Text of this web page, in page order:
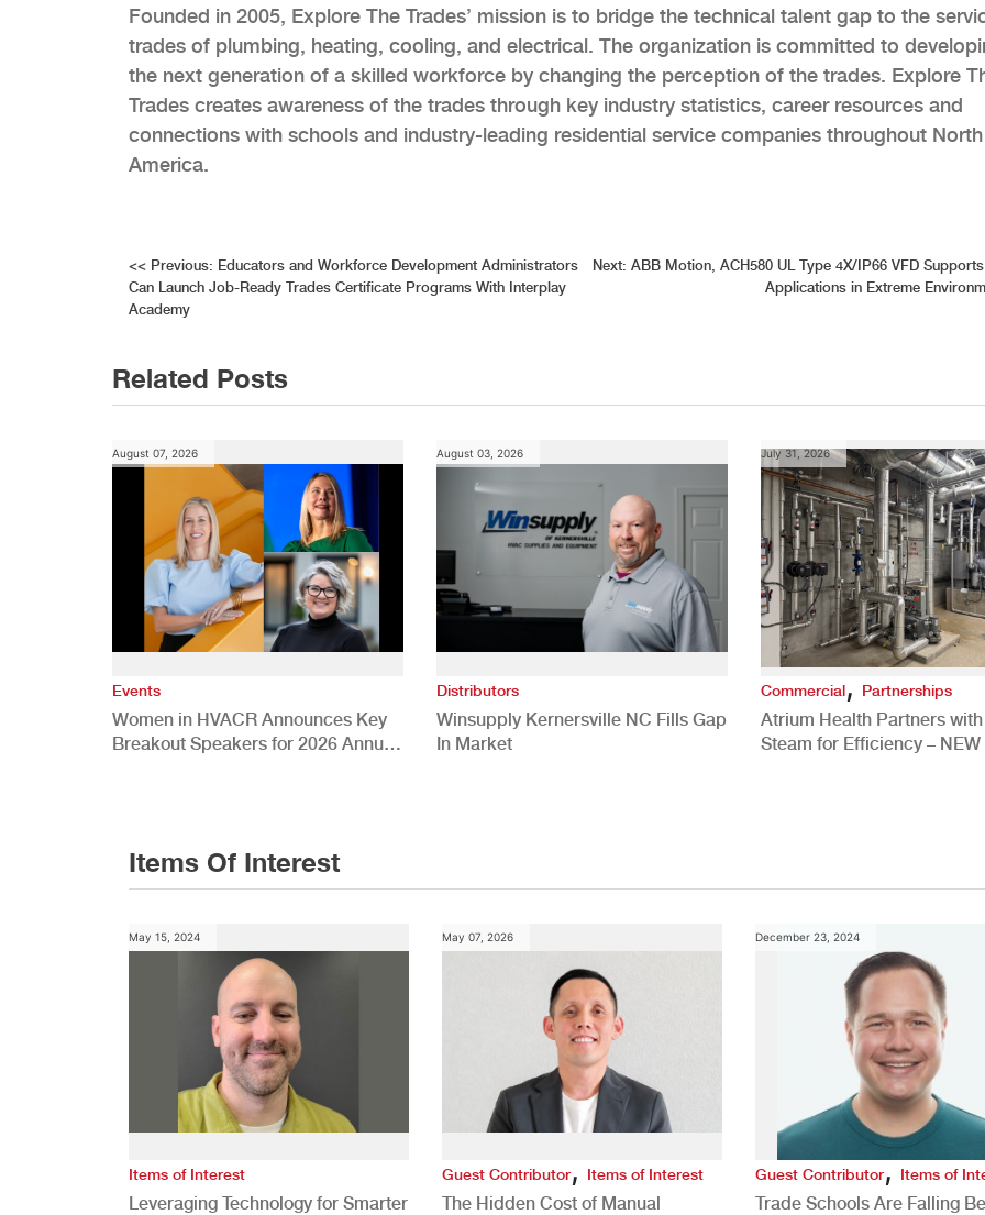
Founded in 2005, Explore The Trades’ mission is to bridge the technical talent gap to the
trades of plumbing, heating, cooling, and electrical. The organization is committed to
the next generation of a skilled workforce by changing the perception of the trades. Explore
Trades creates awareness of the trades through key industry statistics, career resources and
connections with schools and industry-leading residential service companies throughout North
America.
Post
navigation
<< Previous: Educators and Workforce Development Administrators
Can Launch Job-Ready Trades Certificate Programs With Interplay
Academy
Next: ABB Motion, ACH580 UL Type 4X/IP66 VFD Supports
Applications in Extreme
Related Posts
August 07, 2026
Events
Women in HVACR Announces Key
Breakout Speakers for 2026 Annual
August 03, 2026
Distributors
Winsupply Kernersville NC Fills Gap
In Market
July 31, 2026
Commercial, Partnerships
Atrium Health Partners
Steam for Efficiency – NEW
Items Of Interest
May 15, 2024
Items of Interest
Leveraging Technology for Smarter
May 07, 2026
Guest Contributor, Items of Interest
The Hidden Cost of Manual
December 23, 2024
Guest Contributor,Items of
Trade Schools Are Falling